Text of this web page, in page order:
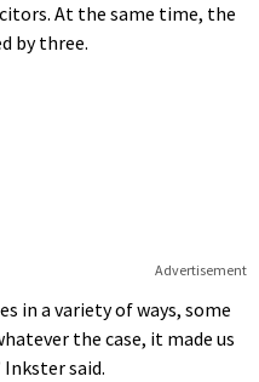
At the same time, the
by three.
Advertisement
in a variety of ways, some
the case, it made us
said.